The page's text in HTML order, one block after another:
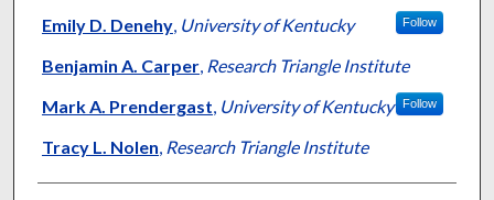
Emily D. Denehy, University of Kentucky Follow
Benjamin A. Carper, Research Triangle Institute
Mark A. Prendergast, University of Kentucky Follow
Tracy L. Nolen, Research Triangle Institute